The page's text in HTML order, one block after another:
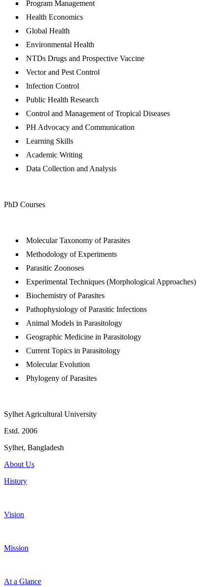
Program Management
Health Economics
Global Health
Environmental Health
NTDs Drugs and Prospective Vaccine
Vector and Pest Control
Infection Control
Public Health Research
Control and Management of Tropical Diseases
PH Advocacy and Communication
Learning Skills
Academic Writing
Data Collection and Analysis
PhD Courses
Molecular Taxonomy of Parasites
Methodology of Experiments
Parasitic Zoonoses
Experimental Techniques (Morphological Approaches)
Biochemistry of Parasites
Pathophysiology of Parasitic Infections
Animal Models in Parasitology
Geographic Medicine in Parasitology
Current Topics in Parasitology
Molecular Evolution
Phylogeny of Parasites
Sylhet Agricultural University
Estd. 2006
Sylhet, Bangladesh
About Us
History
Vision
Mission
At a Glance